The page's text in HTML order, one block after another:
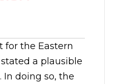
for the Eastern
a plausible
doing so, the